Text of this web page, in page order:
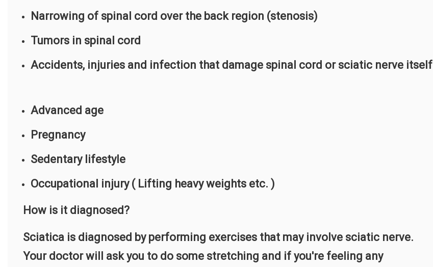
Narrowing of spinal cord over the back region (stenosis)
Tumors in spinal cord
Accidents, injuries and infection that damage spinal cord or sciatic nerve itself
Advanced age
Pregnancy
Sedentary lifestyle
Occupational injury ( Lifting heavy weights etc. )
How is it diagnosed?
Sciatica is diagnosed by performing exercises that may involve sciatic nerve.
Your doctor will ask you to do some stretching and if you're feeling any